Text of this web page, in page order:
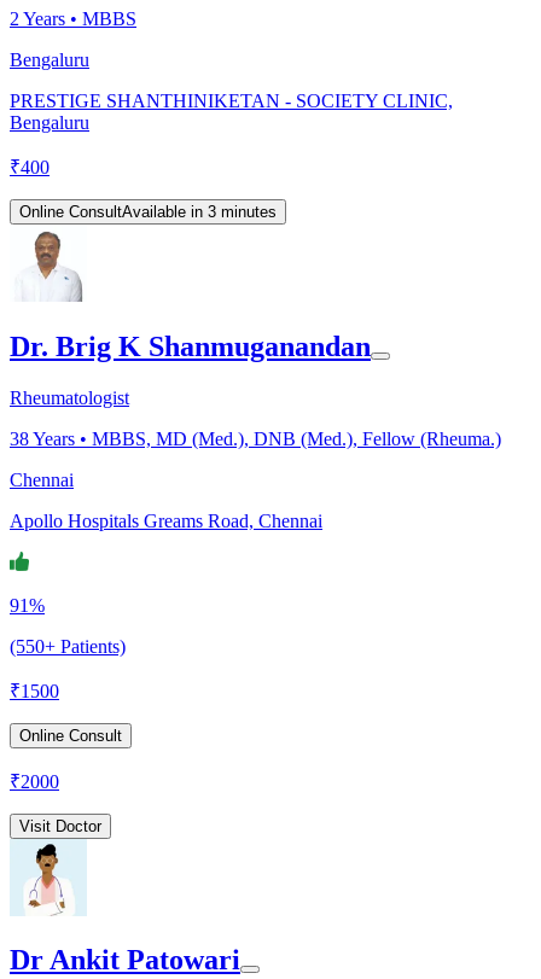
2 Years • MBBS
Bengaluru
PRESTIGE SHANTHINIKETAN - SOCIETY CLINIC,
Bengaluru
₹400
Online ConsultAvailable in 3 minutes
Dr. Brig K Shanmuganandan
Rheumatologist
38Years • MBBS, MD (Med.), DNB (Med.), Fellow (Rheuma.)
Chennai
Apollo Hospitals Greams Road, Chennai
91%
(550+ Patients)
₹1500
Online Consult
₹2000
Visit Doctor
Dr Ankit Patowari